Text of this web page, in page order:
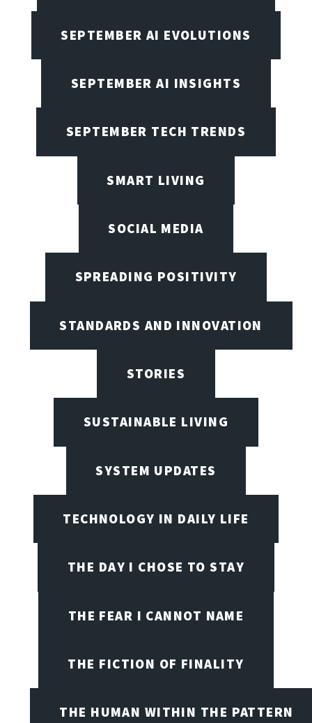
SEPTEMBER AI EVOLUTIONS
SEPTEMBER AI INSIGHTS
SEPTEMBER TECH TRENDS
SMART LIVING
SOCIAL MEDIA
SPREADING POSITIVITY
STANDARDS AND INNOVATION
STORIES
SUSTAINABLE LIVING
SYSTEM UPDATES
TECHNOLOGY IN DAILY LIFE
THE DAY I CHOSE TO STAY
THE FEAR I CANNOT NAME
THE FICTION OF FINALITY
THE HUMAN WITHIN THE PATTERN